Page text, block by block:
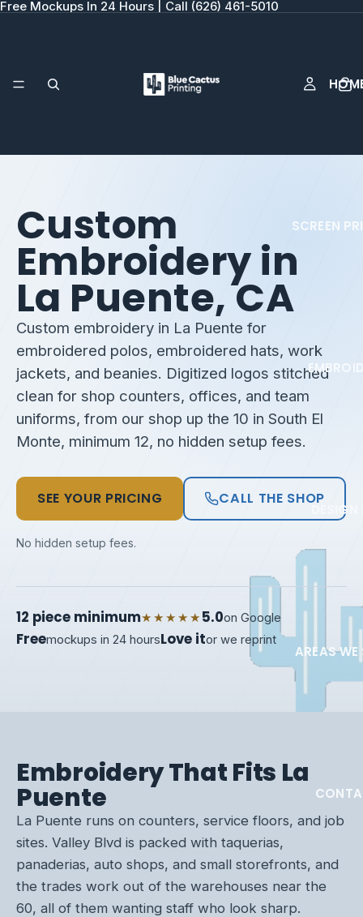
Free Mockups In 24 Hours | Call (626) 461-5010
SCREEN
AREAS WE
Custom
Embroidery in
La Puente, CA
Custom embroidery in La Puente for
embroidered polos, embroidered hats, work
jackets, and beanies. Digitized logos stitched
clean for shop counters, offices, and team
uniforms, from our shop up the 10 in South El
Monte, minimum 12, no hidden setup fees.
SEE YOUR PRICING CALL THE SHOP
No hidden setup fees.
12 piece minimum★★★★★ 5.0on Google
Freemockups in 24 hoursLove itor we reprint
Embroidery That Fits La
Puente
La Puente runs on counters, service floors, and job
sites. Valley Blvd is packed with taquerias,
panaderias, auto shops, and small storefronts, and
the trades work out of the warehouses near the
60, all of them wanting staff who look sharp.